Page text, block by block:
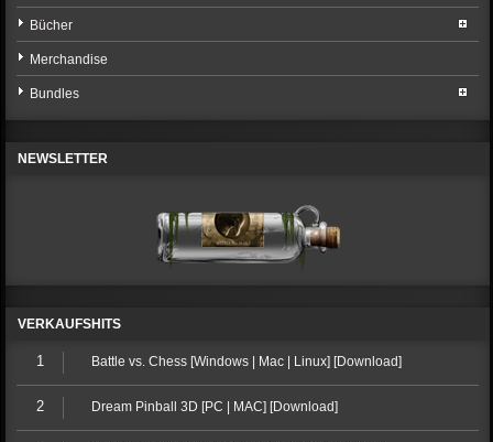
Bücher
Merchandise
Bundles
NEWSLETTER
VERKAUFSHITS
1 Battle vs. Chess [Windows | Mac | Linux] [Download]
2 Dream Pinball 3D [PC | MAC] [Download]